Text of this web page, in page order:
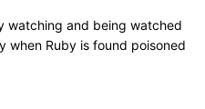
watching and being watched
Ruby is found poisoned